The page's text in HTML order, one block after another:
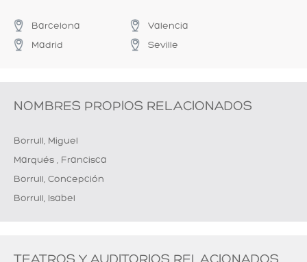
Barcelona
Valencia
Madrid
Seville
NOMBRES PROPIOS RELACIONADOS
Borrull, Miguel
Marqués , Francisca
Borrull, Concepción
Borrull, Isabel